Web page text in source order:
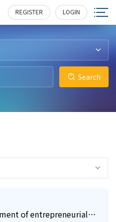
REGISTER LOGIN
Search
of entrepreneurial
22 1148